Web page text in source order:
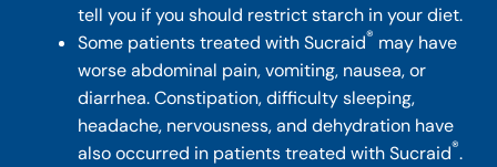
tell you if you should restrict starch in your diet.
Some patients treated with Sucraid® may have
worse abdominal pain, vomiting, nausea, or
diarrhea. Constipation, difficulty sleeping,
headache, nervousness, and dehydration have
also occurred in patients treated with Sucraid®.